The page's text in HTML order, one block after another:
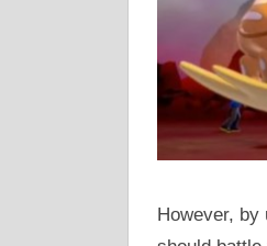
However, by